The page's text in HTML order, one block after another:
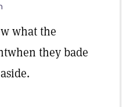
what the
they bade